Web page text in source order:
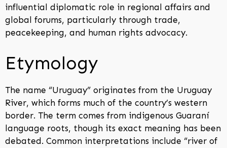
influential diplomatic role in regional affairs and
global forums, particularly through trade,
peacekeeping, and human rights advocacy.
Etymology
The name “Uruguay” originates from the Uruguay
River, which forms much of the country’s western
border. The term comes from indigenous Guaraní
language roots, though its exact meaning has been
debated. Common interpretations include “river of